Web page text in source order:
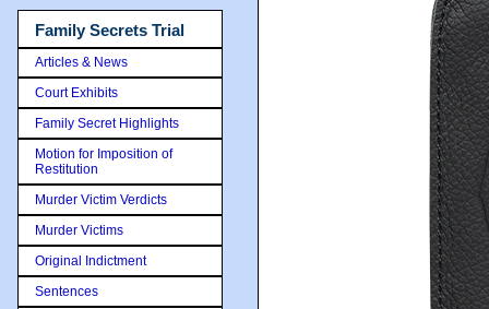
Family Secrets Trial
Articles & News
Court Exhibits
Family Secret Highlights
Motion for Imposition of
Restitution
Murder Victim Verdicts
Murder Victims
Original Indictment
Sentences